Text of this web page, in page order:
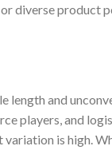
diverse product
and
players, and
is high.